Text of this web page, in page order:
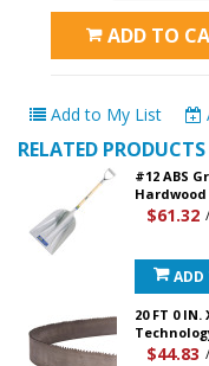
ADD TO
Add to My List
RELATED PRODUCTS
#12 ABS
$61.32
ADD
20 FT 0
$44.83